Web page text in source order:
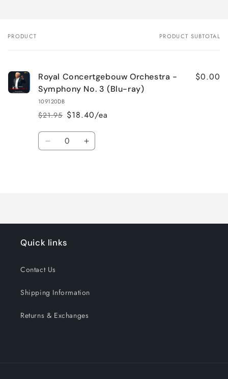
Your
PRODUCT PRODUCT SUBTOTAL
Royal Concertgebouw Orchestra -
Symphony No. 3 (Blu-ray)
109120DB
Regular
price
$21.95
Sale
price
$18.40/ea
$0.00
Quantity
Decrease Increase
Quick links
Contact Us
Shipping Information
Returns & Exchanges